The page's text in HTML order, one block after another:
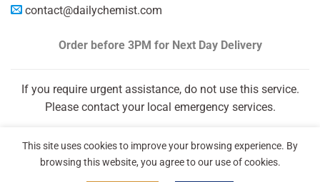
contact@dailychemist.com
Order before 3PM for Next Day Delivery
If you require urgent assistance, do not use this service.
Please contact your local emergency services.
This site uses cookies to improve your browsing experience. By
browsing this website, you agree to our use of cookies.